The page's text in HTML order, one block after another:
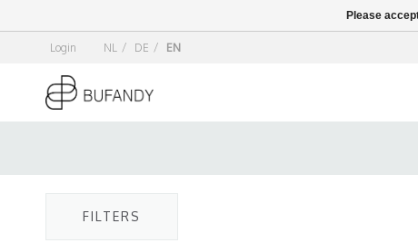
Login NL / DE / EN
FILTERS
Please